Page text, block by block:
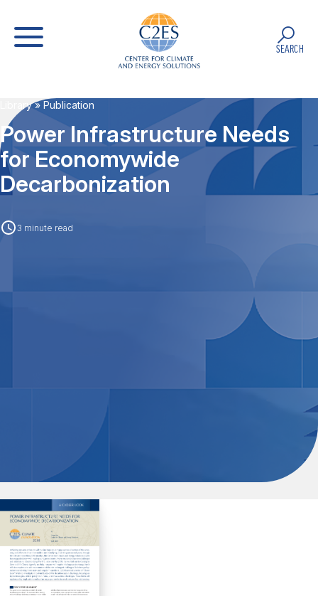
SEARCH
Library» Publication
Power Infrastructure Needs
for Economywide
Decarbonization
3 minute read